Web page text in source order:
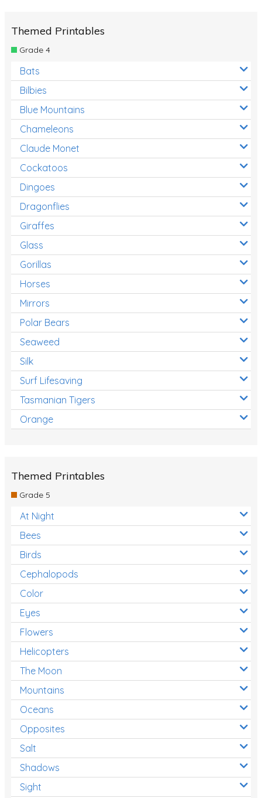
Themed Printables
Grade 4
Bats
Bilbies
Blue Mountains
Chameleons
Claude Monet
Cockatoos
Dingoes
Dragonflies
Giraffes
Glass
Gorillas
Horses
Mirrors
Polar Bears
Seaweed
Silk
Surf Lifesaving
Tasmanian Tigers
Orange
Themed Printables
Grade 5
At Night
Bees
Birds
Cephalopods
Color
Eyes
Flowers
Helicopters
The Moon
Mountains
Oceans
Opposites
Salt
Shadows
Sight